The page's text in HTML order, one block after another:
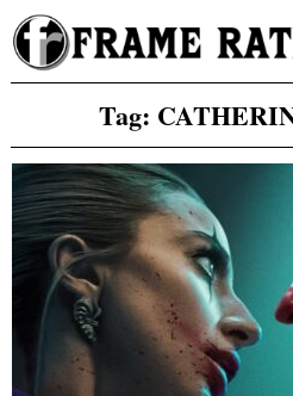
Skip
to
content
Tag: